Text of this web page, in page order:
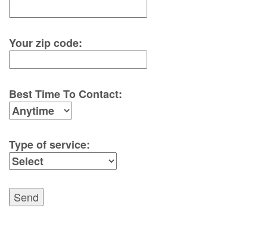
Your zip code:
Best Time To Contact:
Type of service:
Send